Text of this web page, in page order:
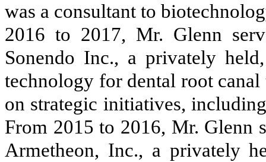
was a consultant to
2016 to 2017, Mr. Glenn
Sonendo Inc., a privately
technology for dental root
on strategic initiatives,
From 2015 to 2016, Mr. Glenn
Armetheon, Inc., a privately